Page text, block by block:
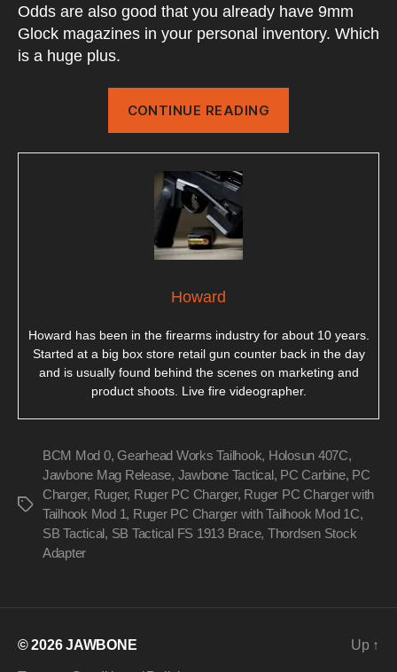
Odds are also good that you already have 9mm
Glock magazines in your personal inventory. Which
is a huge plus.
CONTINUE READING
Howard
Howard has been in the firearms industry for about 10 years.
Started at a big box store retail gun counter back in the day
and is usually found behind the scenes on marketing and
product shoots. Live fire videographer.
Tags
BCM Mod 0,Gearhead Works Tailhook, Holosun 407C,
Jawbone Mag Release, Jawbone Tactical, PC Carbine, PC
Charger, Ruger, Ruger PC Charger, Ruger PC Charger with
Tailhook Mod 1, Ruger PC Charger with Tailhook Mod 1C,
SB Tactical, SB Tactical FS 1913 Brace, Thordsen Stock
Adapter
© 2026JAWBONE Up ↑